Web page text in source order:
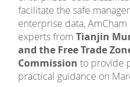
facilitate the safe
enterprise data,
experts from Tianjin
and the Free Trade
Commission to provide
practical guidance on